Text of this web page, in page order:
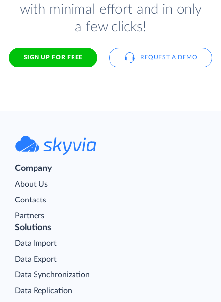
with minimal effort and in only
a few clicks!
SIGN UP FOR FREE REQUEST A DEMO
Company
About Us
Contacts
Partners
Solutions
Data Import
Data Export
Data Synchronization
Data Replication